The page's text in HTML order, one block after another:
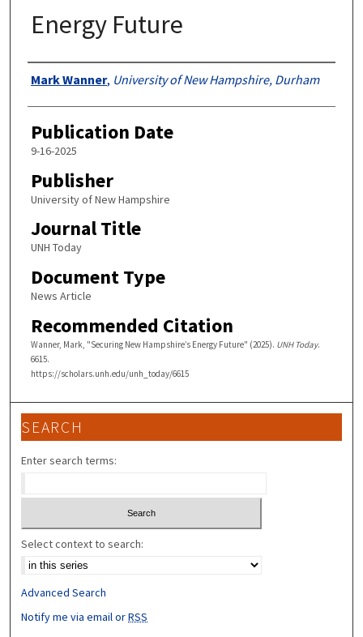
Energy Future
Authors
Mark Wanner, University of New Hampshire, Durham
Publication Date
9-16-2025
Publisher
University of New Hampshire
Journal Title
UNH Today
Document Type
News Article
Recommended Citation
Wanner, Mark, "Securing New Hampshire’s Energy Future" (2025). UNH Today.
6615.
https://scholars.unh.edu/unh_today/6615
SEARCH
Enter search terms:
Select context to search:
Advanced Search
Notify me via email orRSS